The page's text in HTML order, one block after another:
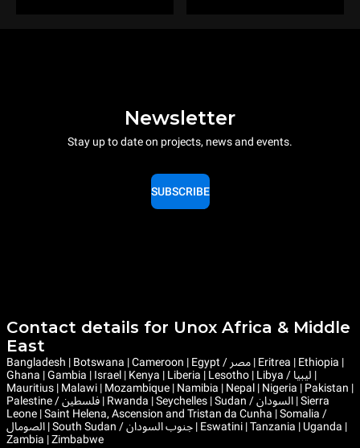
Newsletter
Stay up to date on projects, news and events.
SUBSCRIBE
Contact details for Unox Africa & Middle
East
Bangladesh | Botswana | Cameroon | Egypt / مصر | Eritrea | Ethiopia |
Ghana | Gambia | Israel | Kenya | Liberia | Lesotho | Libya / ليبيا |
Mauritius | Malawi | Mozambique | Namibia | Nepal | Nigeria | Pakistan |
Palestine / فلسطين | Rwanda | Seychelles | Sudan / السودان | Sierra
Leone | Saint Helena, Ascension and Tristan da Cunha | Somalia /
الصومال | South Sudan / جنوب السودان | Eswatini | Tanzania | Uganda |
Zambia | Zimbabwe